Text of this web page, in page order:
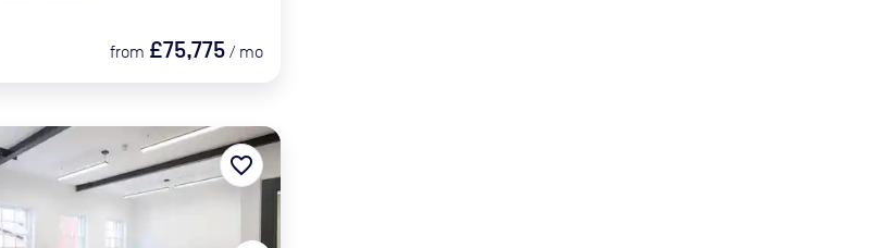
from £75,775 / mo
favorite_border